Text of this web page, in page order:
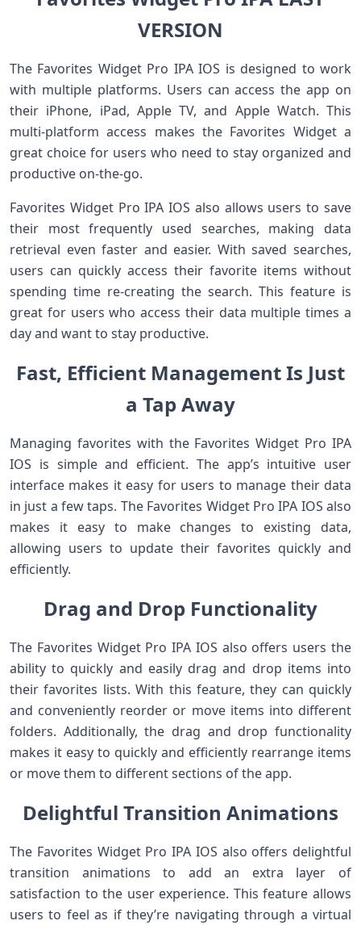
VERSION
The Favorites Widget Pro IPA IOS is designed to work
with multiple platforms. Users can access the app on
their iPhone, iPad, Apple TV, and Apple Watch. This
multi-platform access makes the Favorites Widget a
great choice for users who need to stay organized and
productive on-the-go.
Favorites Widget Pro IPA IOS also allows users to save
their most frequently used searches, making data
retrieval even faster and easier. With saved searches,
users can quickly access their favorite items without
spending time re-creating the search. This feature is
great for users who access their data multiple times a
day and want to stay productive.
Fast, Efficient Management Is Just
a Tap Away
Managing favorites with the Favorites Widget Pro IPA
IOS is simple and efficient. The app’s intuitive user
interface makes it easy for users to manage their data
in just a few taps. The Favorites Widget Pro IPA IOS also
makes it easy to make changes to existing data,
allowing users to update their favorites quickly and
efficiently.
Drag and Drop Functionality
The Favorites Widget Pro IPA IOS also offers users the
ability to quickly and easily drag and drop items into
their favorites lists. With this feature, they can quickly
and conveniently reorder or move items into different
folders. Additionally, the drag and drop functionality
makes it easy to quickly and efficiently rearrange items
or move them to different sections of the app.
Delightful Transition Animations
The Favorites Widget Pro IPA IOS also offers delightful
transition animations to add an extra layer of
satisfaction to the user experience. This feature allows
users to feel as if they’re navigating through a virtual